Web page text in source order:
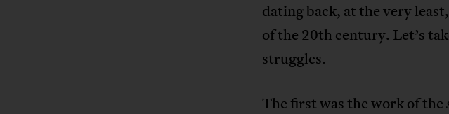
dating back, at the very
of the 20th century. Let’s
struggles.
The first was the work of the